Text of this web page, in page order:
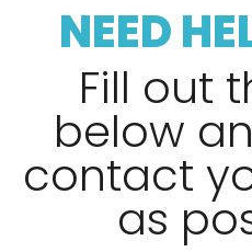
NEED
Fill out
below
contact
as